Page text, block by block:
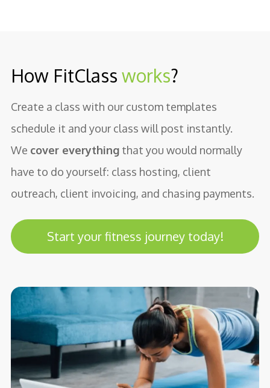
How FitClass works?
Create a class with our custom templates
schedule it and your class will post instantly.
We cover everything that you would normally
have to do yourself: class hosting, client
outreach, client invoicing, and chasing payments.
Start your fitness journey today!